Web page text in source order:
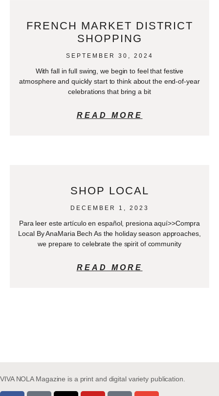
FRENCH MARKET DISTRICT
SHOPPING
SEPTEMBER 30, 2024
With fall in full swing, we begin to feel that festive
atmosphere and quickly start to think about the end-of-year
celebrations that bring a bit
READ MORE
SHOP LOCAL
DECEMBER 1, 2023
Para leer este artículo en español, presiona aquí>>Compra
Local By AnaMaria Bech As the holiday season approaches,
we prepare to celebrate the spirit of community
READ MORE
VIVA NOLA Magazine is a print and digital variety publication.